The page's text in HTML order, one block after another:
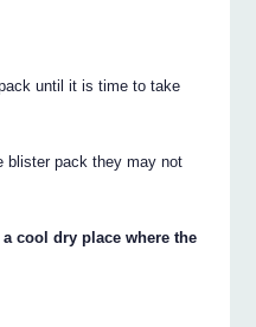
until it is time to take
blister pack they may not
cool dry place where the